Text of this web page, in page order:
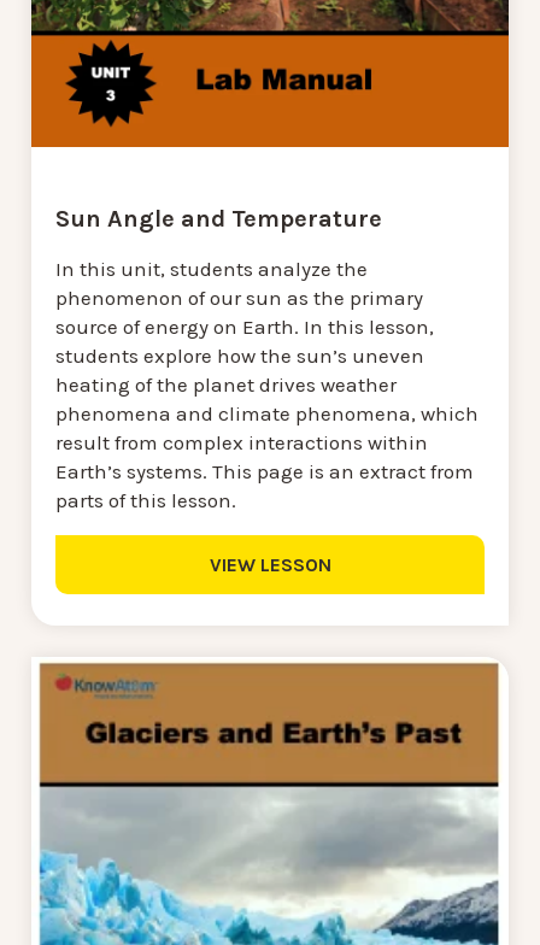
Sun Angle and Temperature
In this unit, students analyze the
phenomenon of our sun as the primary
source of energy on Earth. In this lesson,
students explore how the sun’s uneven
heating of the planet drives weather
phenomena and climate phenomena, which
result from complex interactions within
Earth’s systems. This page is an extract from
parts of this lesson.
VIEW LESSON